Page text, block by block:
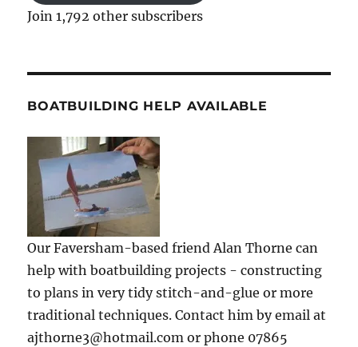
Join 1,792 other subscribers
BOATBUILDING HELP AVAILABLE
Our Faversham-based friend Alan Thorne can
help with boatbuilding projects - constructing
to plans in very tidy stitch-and-glue or more
traditional techniques. Contact him by email at
ajthorne3@hotmail.com or phone 07865